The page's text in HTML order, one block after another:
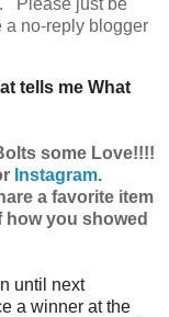
a no-reply blogger
tells me What
some Love!!!!
Instagram.
a favorite item
you showed
until next
a winner at the